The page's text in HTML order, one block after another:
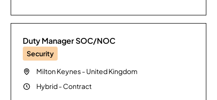
Duty Manager SOC/NOC
Security
Milton Keynes- United Kingdom
Hybrid- Contract